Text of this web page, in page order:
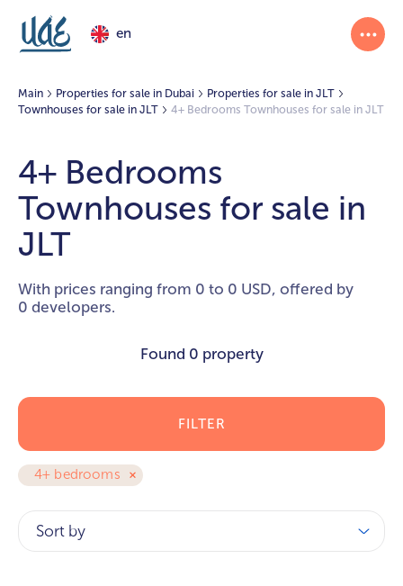
en
Main Properties for sale in Dubai
Properties for sale in JLT
Townhouses for sale in JLT
4+ Bedrooms Townhouses for sale in JLT
4+ Bedrooms
Townhouses for sale in
JLT
With prices ranging from 0 to 0 USD, offered by
0 developers.
Found 0 property
4+ bedrooms
FILTER
Sort by